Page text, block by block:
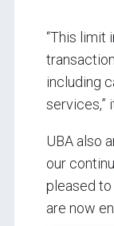
“This limit
including
services,”
UBA also
our
pleased to
are now